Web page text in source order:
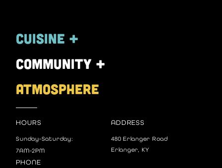
Cuisine +
community +
atmosphere
HOURS
Sunday-Saturday:
7AM-2PM
ADDRESS
480 Erlanger Road
Erlanger, KY
PHONE